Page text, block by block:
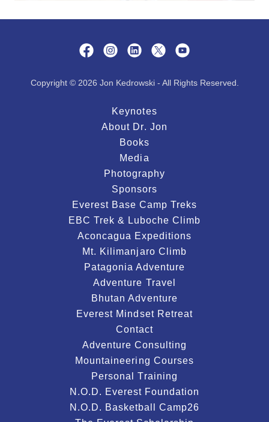
Copyright © 2026 Jon Kedrowski - All Rights Reserved.
Keynotes
About Dr. Jon
Books
Media
Photography
Sponsors
Everest Base Camp Treks
EBC Trek & Luboche Climb
Aconcagua Expeditions
Mt. Kilimanjaro Climb
Patagonia Adventure
Adventure Travel
Bhutan Adventure
Everest Mindset Retreat
Contact
Adventure Consulting
Mountaineering Courses
Personal Training
N.O.D. Everest Foundation
N.O.D. Basketball Camp26